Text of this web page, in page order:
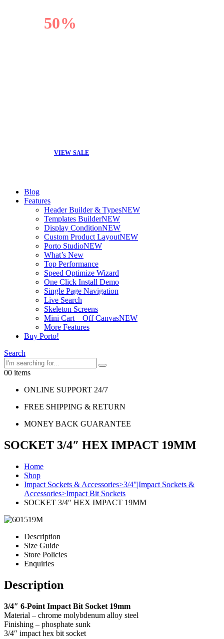
50%
VIEW SALE
Blog
Features
Header Builder & TypesNEW
Templates BuilderNEW
Display ConditionNEW
Custom Product LayoutNEW
Porto StudioNEW
What’s New
Top Performance
Speed Optimize Wizard
One Click Install Demo
Single Page Navigation
Live Search
Skeleton Screens
Mini Cart – Off CanvasNEW
More Features
Buy Porto!
Search
00 items
ONLINE SUPPORT 24/7
FREE SHIPPING & RETURN
MONEY BACK GUARANTEE
SOCKET 3/4″ HEX IMPACT 19MM
Home
Shop
Impact Sockets & Accessories>3/4"|Impact Sockets &
Accessories>Impact Bit Sockets
SOCKET 3/4″ HEX IMPACT 19MM
Description
Size Guide
Store Policies
Enquiries
Description
3/4″ 6-Point Impact Bit Socket 19mm
Material – chrome molybdenum alloy steel
Finishing – phosphate sunk
3/4″ impact hex bit socket